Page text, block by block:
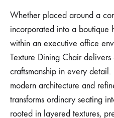
Whether placed around a
incorporated into a boutique
within an executive office
Texture Dining Chair
craftsmanship in every
modern architecture and
transforms ordinary seating
rooted in layered textures,